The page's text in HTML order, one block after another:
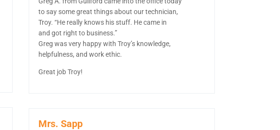
to say some great things about our technician,
Troy. “He really knows his stuff. He came in
and got right to business.”
Greg was very happy with Troy’s knowledge,
helpfulness, and work ethic.
Great job Troy!
Mrs. Sapp